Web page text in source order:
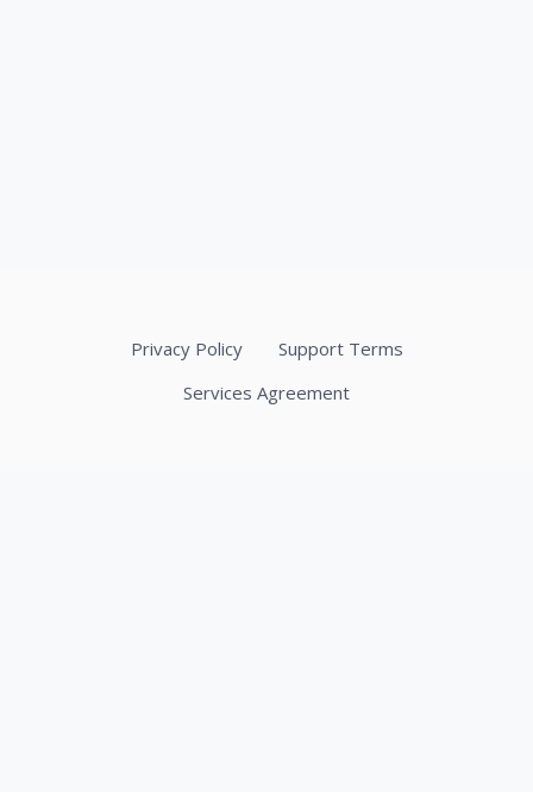
Privacy Policy
Support Terms
Services Agreement